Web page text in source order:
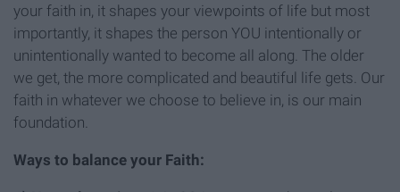
your faith in, it shapes your viewpoints of life but most
importantly, it shapes the person YOU intentionally or
unintentionally wanted to become all along. The older
we get, the more complicated and beautiful life gets. Our
faith in whatever we choose to believe in, is our main
foundation.
Ways to balance your Faith: